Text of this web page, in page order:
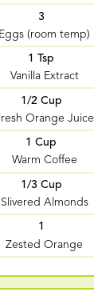
3
Eggs (room temp)
1 Tsp
Vanilla Extract
1/2 Cup
Orange Juice
1 Cup
Warm Coffee
1/3 Cup
Slivered Almonds
1
Zested Orange